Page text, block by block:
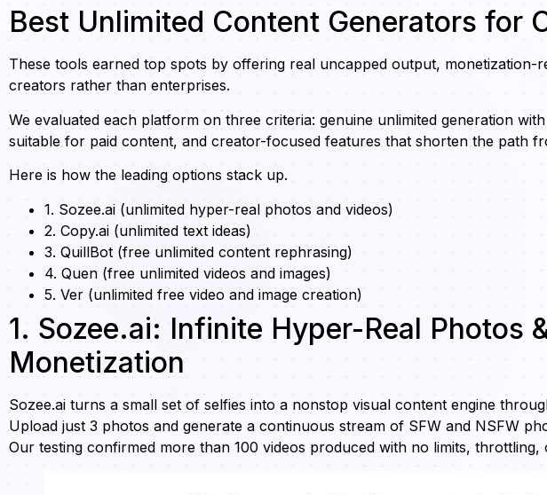
Best Unlimited Content Generators for
These tools earned top spots by offering real uncapped output,
creators rather than enterprises.
We evaluated each platform on three criteria: genuine unlimited generation
suitable for paid content, and creator-focused features that shorten the path
Here is how the leading options stack up.
1. Sozee.ai (unlimited hyper-real photos and videos)
2. Copy.ai (unlimited text ideas)
3. QuillBot (free unlimited content rephrasing)
4. Quen (free unlimited videos and images)
5. Ver (unlimited free video and image creation)
1. Sozee.ai: Infinite Hyper-Real Photos
Monetization
Sozee.ai turns a small set of selfies into a nonstop visual content engine
Upload just 3 photos and generate a continuous stream of SFW and NSFW
Our testing confirmed more than 100 videos produced with no limits, throttling,